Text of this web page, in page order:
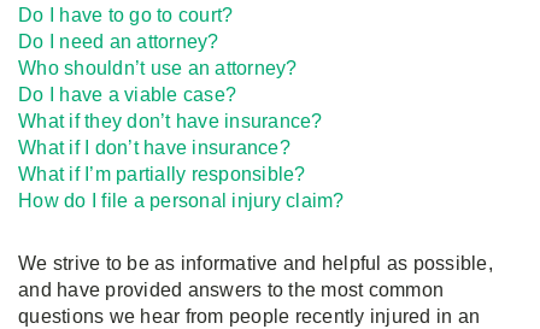
Do I have to go to court?
Do I need an attorney?
Who shouldn’t use an attorney?
Do I have a viable case?
What if they don’t have insurance?
What if I don’t have insurance?
What if I’m partially responsible?
How do I file a personal injury claim?
We strive to be as informative and helpful as possible,
and have provided answers to the most common
questions we hear from people recently injured in an